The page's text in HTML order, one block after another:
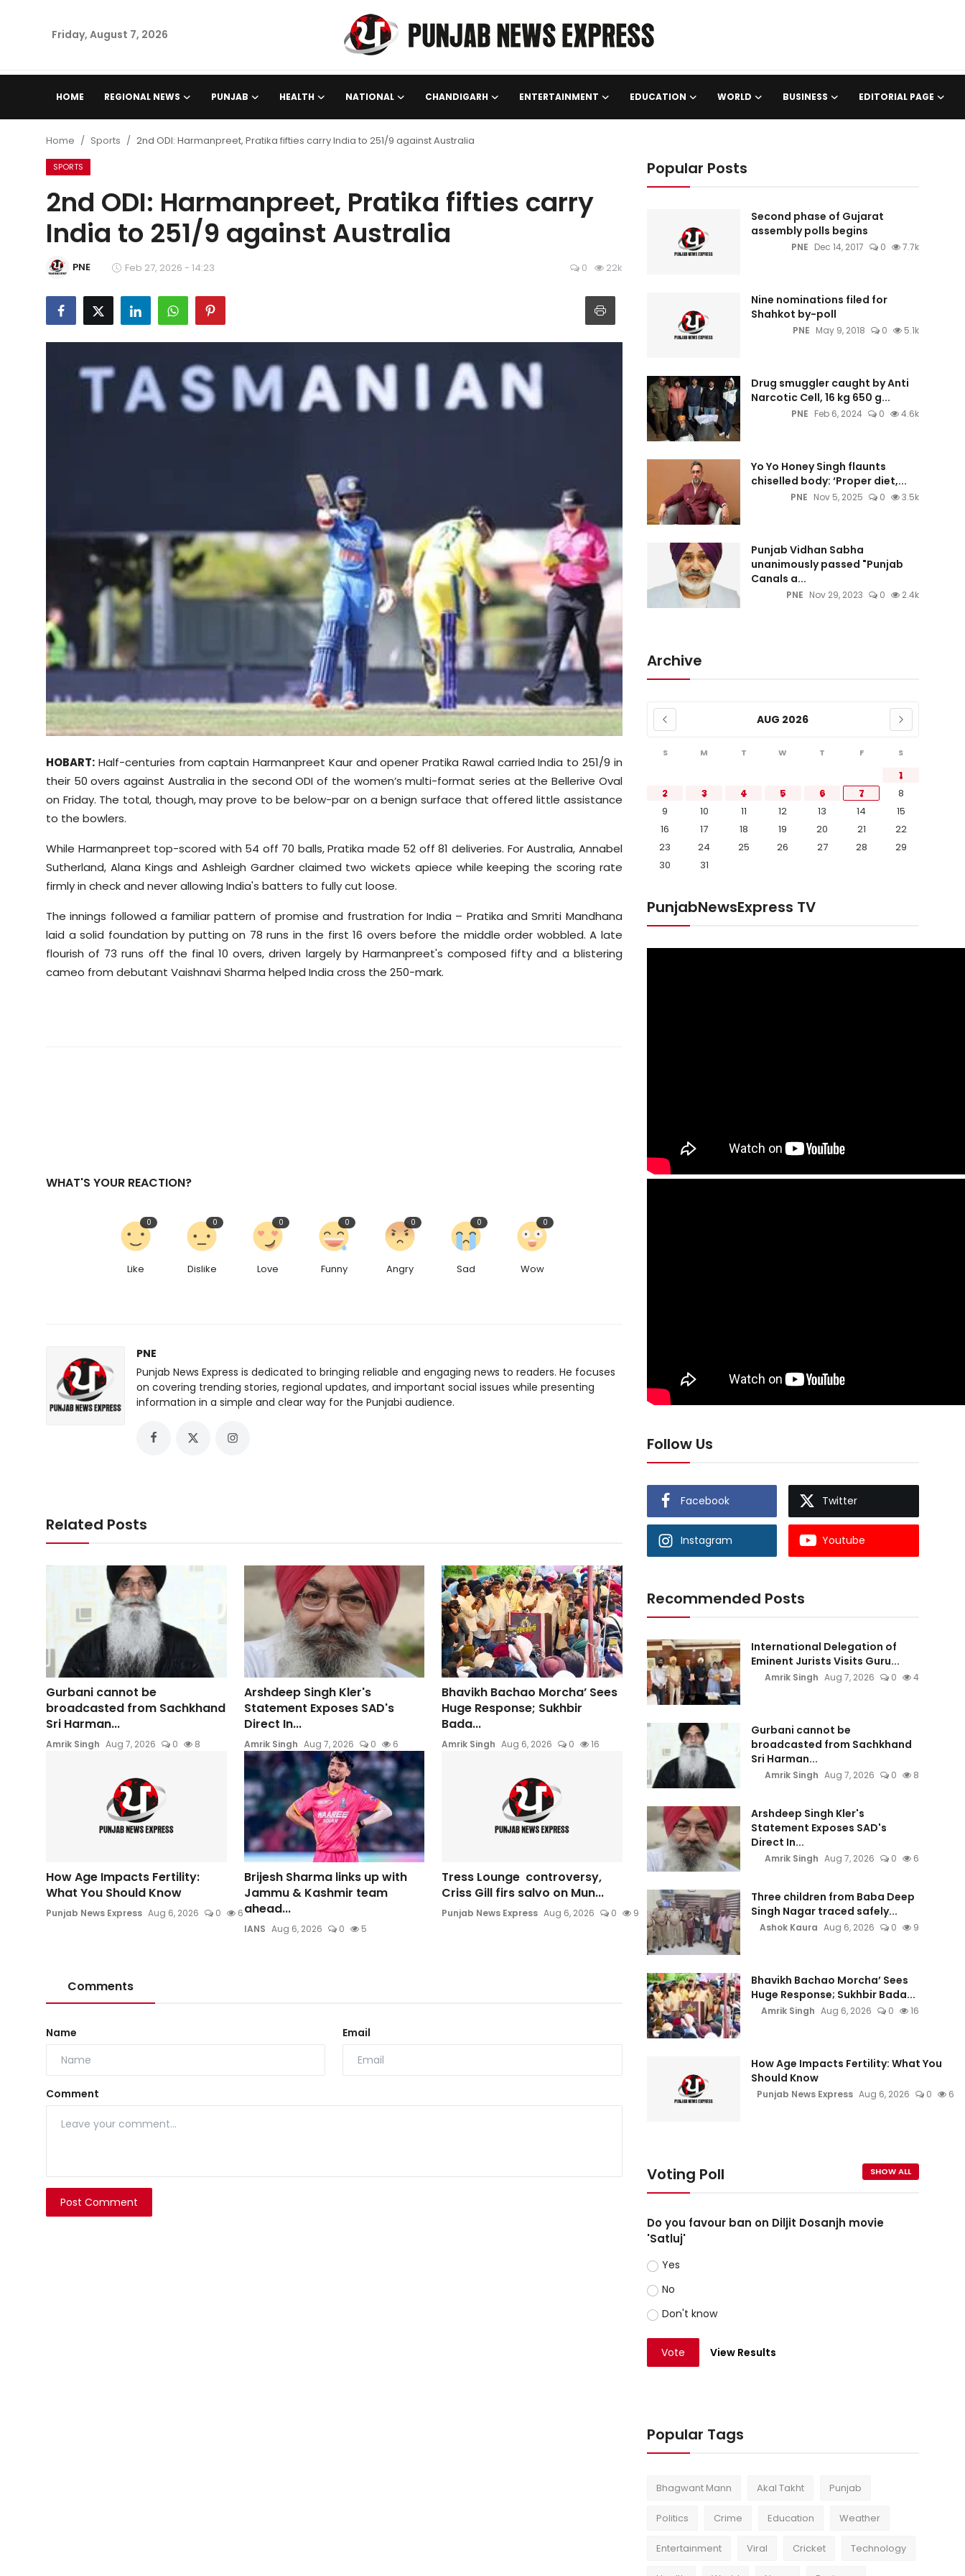
Friday, August 7, 2026
HOME REGIONAL NEWS PUNJAB HEALTH NATIONAL CHANDIGARH ENTERTAINMENT EDUCATION WORLD BUSINESS EDITORIAL PAGE
Punjab
Health
National
Chandigarh
Entertainment
Education
Special Stories
Technology
Sports
Diaspora
Home Sports 2nd ODI: Harmanpreet, Pratika fifties carry India to 251/9 against Australia
SPORTS
2nd ODI: Harmanpreet, Pratika fifties carry
India to 251/9 against Australia
PNE Feb 27, 2026 - 14:23 0 22k
HOBART: Half-centuries from captain Harmanpreet Kaur and opener Pratika Rawal carried India to 251/9 in
their 50 overs against Australia in the second ODI of the women’s multi-format series at the Bellerive Oval
on Friday. The total, though, may prove to be below-par on a benign surface that offered little assistance
to the bowlers.
While Harmanpreet top-scored with 54 off 70 balls, Pratika made 52 off 81 deliveries. For Australia, Annabel
Sutherland, Alana Kings and Ashleigh Gardner claimed two wickets apiece while keeping the scoring rate
firmly in check and never allowing India's batters to fully cut loose.
The innings followed a familiar pattern of promise and frustration for India – Pratika and Smriti Mandhana
laid a solid foundation by putting on 78 runs in the first 16 overs before the middle order wobbled. A late
flourish of 73 runs off the final 10 overs, driven largely by Harmanpreet's composed fifty and a blistering
cameo from debutant Vaishnavi Sharma helped India cross the 250-mark.
WHAT'S YOUR REACTION?
Like
0
Dislike
0
Love
0
Funny
0
Angry
0
Sad
0
Wow
0
PNE
Punjab News Express is dedicated to bringing reliable and engaging news to readers. He focuses
on covering trending stories, regional updates, and important social issues while presenting
information in a simple and clear way for the Punjabi audience.
Related Posts
Gurbani cannot be
broadcasted from Sachkhand
Sri Harman...
Amrik Singh Aug 7, 2026 0 8
Arshdeep Singh Kler's
Statement Exposes SAD's
Direct In...
Amrik Singh Aug 7, 2026 0 6
Bhavikh Bachao Morcha’ Sees
Huge Response; Sukhbir
Bada...
Amrik Singh Aug 6, 2026 0 16
How Age Impacts Fertility:
What You Should Know
Punjab News Express Aug 6, 2026 0 6
Brijesh Sharma links up with
Jammu & Kashmir team
ahead...
IANS Aug 6, 2026 0 5
Tress Lounge controversy,
Criss Gill firs salvo on Mun...
Punjab News Express Aug 6, 2026 0 9
Comments
Name Email
Comment
Post Comment
Popular Posts
Second phase of Gujarat
assembly polls begins
PNE Dec 14, 2017 0 7.7k
Nine nominations filed for
Shahkot by-poll
PNE May 9, 2018 0 5.1k
Drug smuggler caught by Anti
Narcotic Cell, 16 kg 650 g...
PNE Feb 6, 2024 0 4.6k
Yo Yo Honey Singh flaunts
chiselled body: ‘Proper diet,...
PNE Nov 5, 2025 0 3.5k
Punjab Vidhan Sabha
unanimously passed "Punjab
Canals a...
PNE Nov 29, 2023 0 2.4k
Archive
AUG 2026
S M T W T F S
1
2
3 4 5 6 7
8
9
10 11 12 13 14
15
16
17 18 19 20 21
22
23
24 25 26 27 28
29
30
31
PunjabNewsExpress TV
Follow Us
Facebook Twitter
Instagram Youtube
Recommended Posts
International Delegation of
Eminent Jurists Visits Guru...
Amrik Singh Aug 7, 2026 0 4
Gurbani cannot be
broadcasted from Sachkhand
Sri Harman...
Amrik Singh Aug 7, 2026 0 8
Arshdeep Singh Kler's
Statement Exposes SAD's
Direct In...
Amrik Singh Aug 7, 2026 0 6
Three children from Baba Deep
Singh Nagar traced safely...
Ashok Kaura Aug 6, 2026 0 9
Bhavikh Bachao Morcha’ Sees
Huge Response; Sukhbir Bada...
Amrik Singh Aug 6, 2026 0 16
How Age Impacts Fertility: What You
Should Know
Punjab News Express Aug 6, 2026 0 6
Voting Poll SHOW ALL
Do you favour ban on Diljit Dosanjh movie
'Satluj'
Yes
No
Don't know
Vote View Results
Popular Tags
Bhagwant Mann Akal Takht Punjab
Politics Crime Education Weather
Entertainment Viral Cricket Technology